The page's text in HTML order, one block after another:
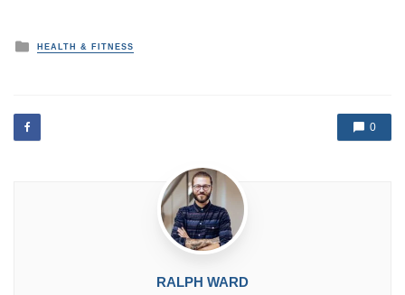
P
d
i
HEALTH & FITNESS
0
RALPH WARD